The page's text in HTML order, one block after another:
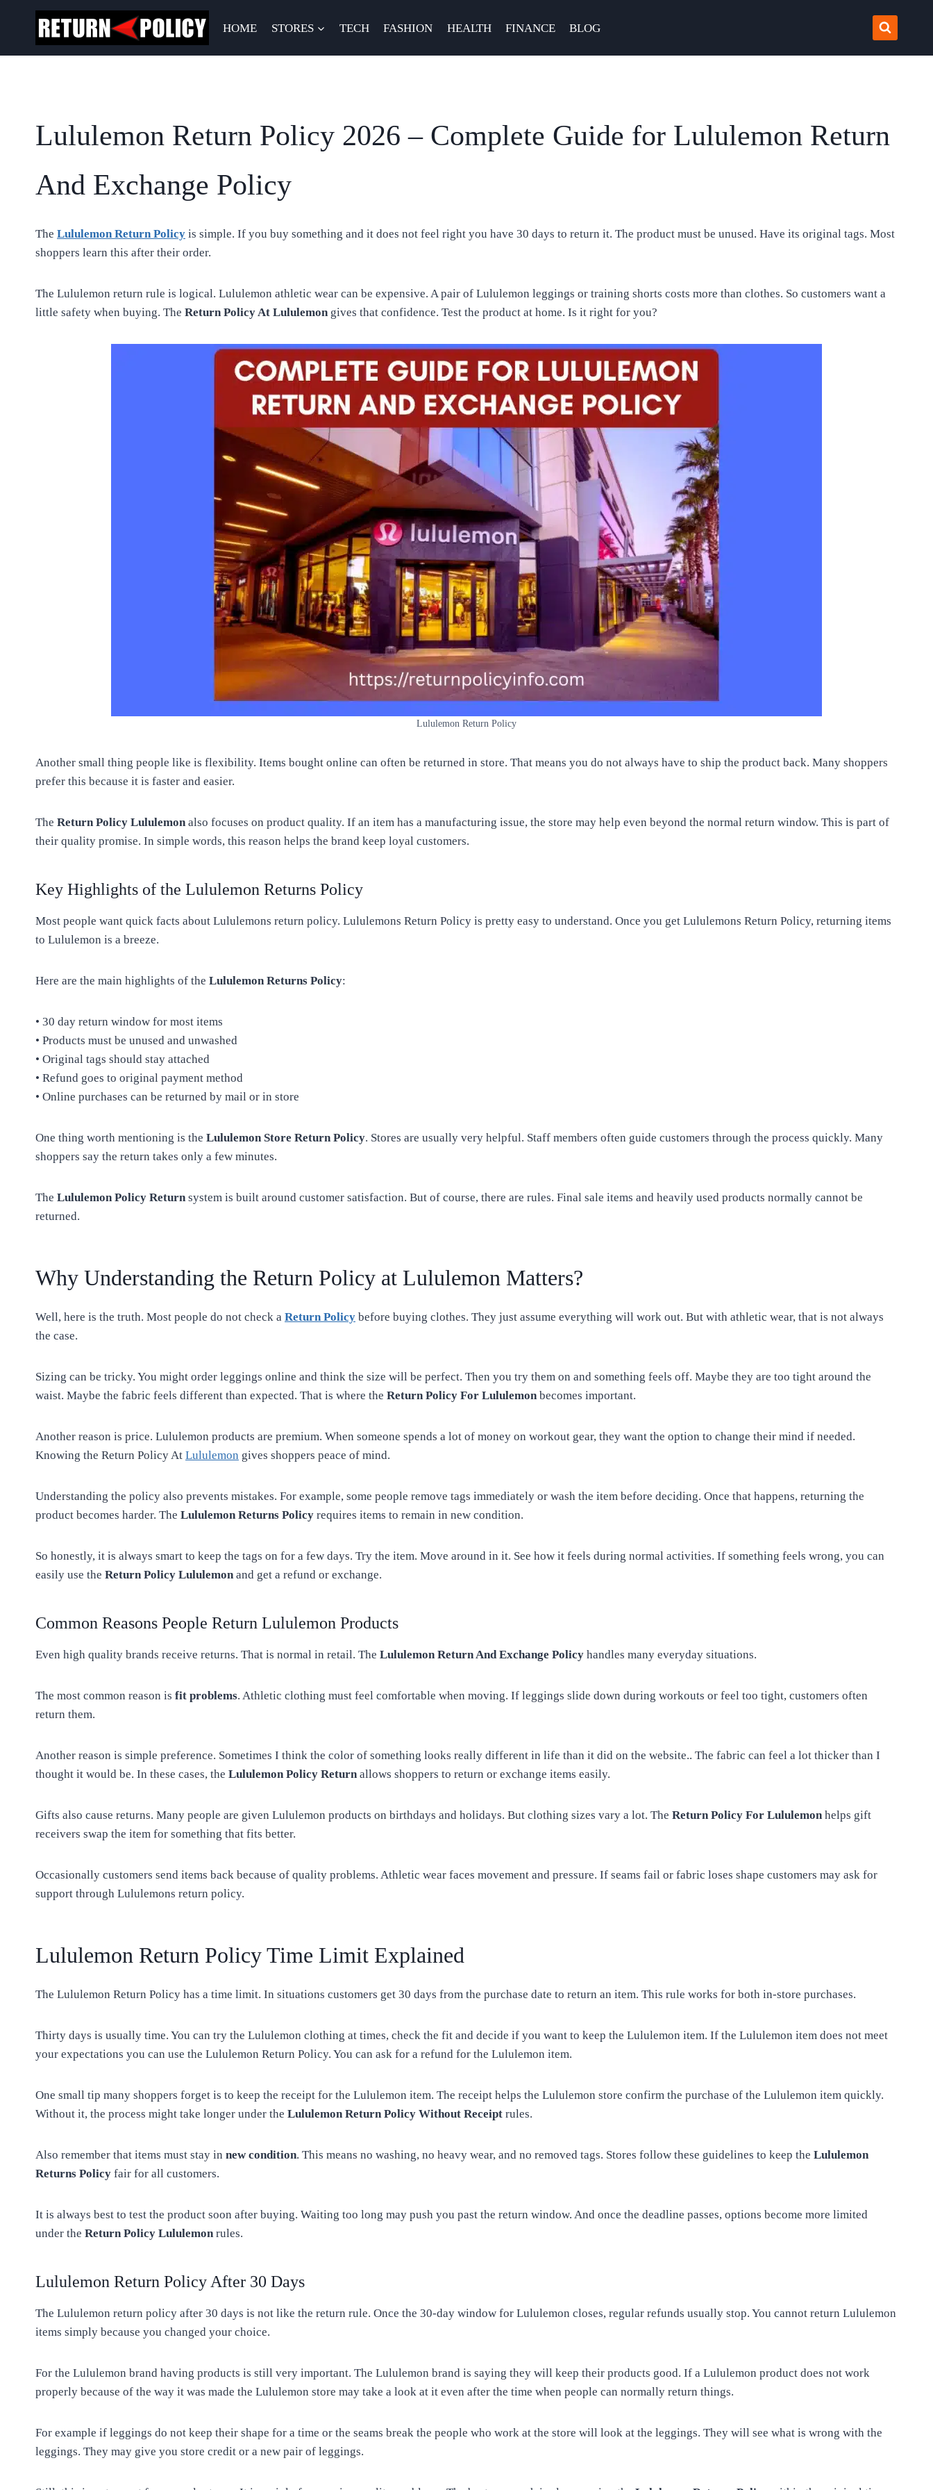
content
HOME STORES TECH FASHION HEALTH FINANCE BLOG
Lululemon Return Policy 2026 – Complete Guide for Lululemon Return
And Exchange Policy
The Lululemon Return Policy is simple. If you buy something and it does not feel right you have 30 days to return it. The product must be unused. Have its original tags. Most
shoppers learn this after their order.
The Lululemon return rule is logical. Lululemon athletic wear can be expensive. A pair of Lululemon leggings or training shorts costs more than clothes. So customers want a
little safety when buying. The Return Policy At Lululemongives that confidence. Test the product at home. Is it right for you?
Lululemon Return Policy
Another small thing people like is flexibility. Items bought online can often be returned in store. That means you do not always have to ship the product back. Many shoppers
prefer this because it is faster and easier.
The Return Policy Lululemonalso focuses on product quality. If an item has a manufacturing issue, the store may help even beyond the normal return window. This is part of
their quality promise. In simple words, this reason helps the brand keep loyal customers.
Key Highlights of the Lululemon Returns Policy
Most people want quick facts about Lululemons return policy. Lululemons Return Policy is pretty easy to understand. Once you get Lululemons Return Policy, returning items
to Lululemon is a breeze.
Here are the main highlights of the Lululemon Returns Policy:
• 30 day return window for most items
• Products must be unused and unwashed
• Original tags should stay attached
• Refund goes to original payment method
• Online purchases can be returned by mail or in store
One thing worth mentioning is the Lululemon Store Return Policy. Stores are usually very helpful. Staff members often guide customers through the process quickly. Many
shoppers say the return takes only a few minutes.
The Lululemon Policy Returnsystem is built around customer satisfaction. But of course, there are rules. Final sale items and heavily used products normally cannot be
returned.
Why Understanding the Return Policy at Lululemon Matters?
Well, here is the truth. Most people do not check a Return Policy before buying clothes. They just assume everything will work out. But with athletic wear, that is not always
the case.
Sizing can be tricky. You might order leggings online and think the size will be perfect. Then you try them on and something feels off. Maybe they are too tight around the
waist. Maybe the fabric feels different than expected. That is where the Return Policy For Lululemonbecomes important.
Another reason is price. Lululemon products are premium. When someone spends a lot of money on workout gear, they want the option to change their mind if needed.
Knowing the Return Policy At Lululemon gives shoppers peace of mind.
Understanding the policy also prevents mistakes. For example, some people remove tags immediately or wash the item before deciding. Once that happens, returning the
product becomes harder. The Lululemon Returns Policy requires items to remain in new condition.
So honestly, it is always smart to keep the tags on for a few days. Try the item. Move around in it. See how it feels during normal activities. If something feels wrong, you can
easily use the Return Policy Lululemonand get a refund or exchange.
Common Reasons People Return Lululemon Products
Even high quality brands receive returns. That is normal in retail. The Lululemon Return And Exchange Policy handles many everyday situations.
The most common reason is fit problems. Athletic clothing must feel comfortable when moving. If leggings slide down during workouts or feel too tight, customers often
return them.
Another reason is simple preference. Sometimes I think the color of something looks really different in life than it did on the website.. The fabric can feel a lot thicker than I
thought it would be. In these cases, the Lululemon Policy Returnallows shoppers to return or exchange items easily.
Gifts also cause returns. Many people are given Lululemon products on birthdays and holidays. But clothing sizes vary a lot. The Return Policy For Lululemonhelps gift
receivers swap the item for something that fits better.
Occasionally customers send items back because of quality problems. Athletic wear faces movement and pressure. If seams fail or fabric loses shape customers may ask for
support through Lululemons return policy.
Lululemon Return Policy Time Limit Explained
The Lululemon Return Policy has a time limit. In situations customers get 30 days from the purchase date to return an item. This rule works for both in-store purchases.
Thirty days is usually time. You can try the Lululemon clothing at times, check the fit and decide if you want to keep the Lululemon item. If the Lululemon item does not meet
your expectations you can use the Lululemon Return Policy. You can ask for a refund for the Lululemon item.
One small tip many shoppers forget is to keep the receipt for the Lululemon item. The receipt helps the Lululemon store confirm the purchase of the Lululemon item quickly.
Without it, the process might take longer under the Lululemon Return Policy Without Receipt rules.
Also remember that items must stay in new condition. This means no washing, no heavy wear, and no removed tags. Stores follow these guidelines to keep the Lululemon
Returns Policy fair for all customers.
It is always best to test the product soon after buying. Waiting too long may push you past the return window. And once the deadline passes, options become more limited
under the Return Policy Lululemonrules.
Lululemon Return Policy After 30 Days
The Lululemon return policy after 30 days is not like the return rule. Once the 30-day window for Lululemon closes, regular refunds usually stop. You cannot return Lululemon
items simply because you changed your choice.
For the Lululemon brand having products is still very important. The Lululemon brand is saying they will keep their products good. If a Lululemon product does not work
properly because of the way it was made the Lululemon store may take a look at it even after the time when people can normally return things.
For example if leggings do not keep their shape for a time or the seams break the people who work at the store will look at the leggings. They will see what is wrong with the
leggings. They may give you store credit or a new pair of leggings.